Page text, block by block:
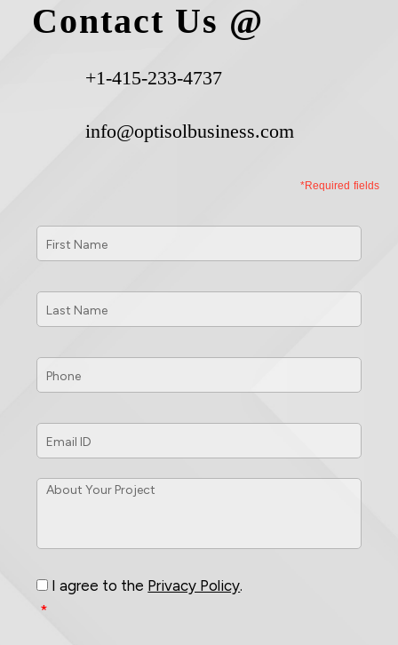
Contact Us @
+1-415-233-4737
info@optisolbusiness.com
*Required fields
First
Name *
Last
Name *
Phone *
Email
ID *
About
Consent
I agree to the Privacy Policy.
*